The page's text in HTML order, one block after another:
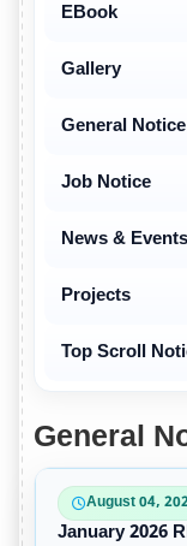
EBook
Gallery
General Notice
Job Notice
News & Events
Projects
Top Scroll
General
August 04,
January 2026